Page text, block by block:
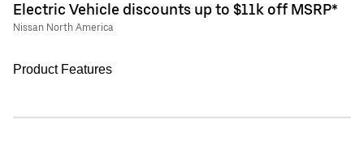
Electric Vehicle discounts up to $11k off MSRP*
Nissan North America
Product Features